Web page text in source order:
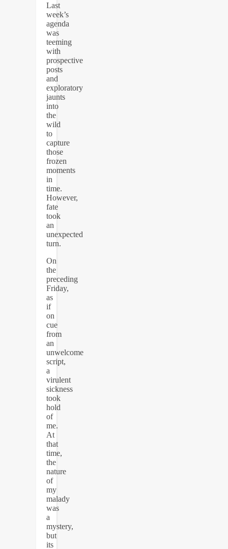
Last
week’s
agenda
was
teeming
with
prospective
posts
and
exploratory
jaunts
into
the
wild
to
capture
those
frozen
moments
in
time.
However,
fate
took
an
unexpected
turn.
On
the
preceding
Friday,
as
if
on
cue
from
an
unwelcome
script,
a
virulent
sickness
took
hold
of
me.
At
that
time,
the
nature
of
my
malady
was
a
mystery,
but
its